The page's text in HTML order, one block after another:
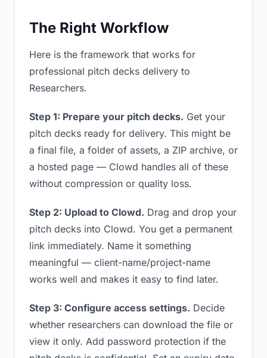
The Right Workflow
Here is the framework that works for
professional pitch decks delivery to
Researchers.
Step 1: Prepare your pitch decks. Get your
pitch decks ready for delivery. This might be
a final file, a folder of assets, a ZIP archive, or
a hosted page — Clowd handles all of these
without compression or quality loss.
Step 2: Upload to Clowd. Drag and drop your
pitch decks into Clowd. You get a permanent
link immediately. Name it something
meaningful — client-name/project-name
works well and makes it easy to find later.
Step 3: Configure access settings. Decide
whether researchers can download the file or
view it only. Add password protection if the